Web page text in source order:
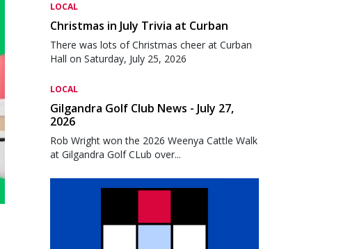
LOCAL
Christmas in July Trivia at Curban
There was lots of Christmas cheer at Curban
Hall on Saturday, July 25, 2026
LOCAL
Gilgandra Golf Club News - July 27,
2026
Rob Wright won the 2026 Weenya Cattle Walk
at Gilgandra Golf CLub over...